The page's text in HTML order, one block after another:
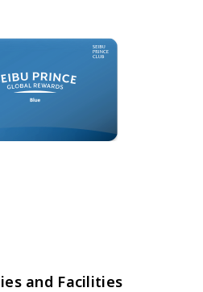
and Facilities